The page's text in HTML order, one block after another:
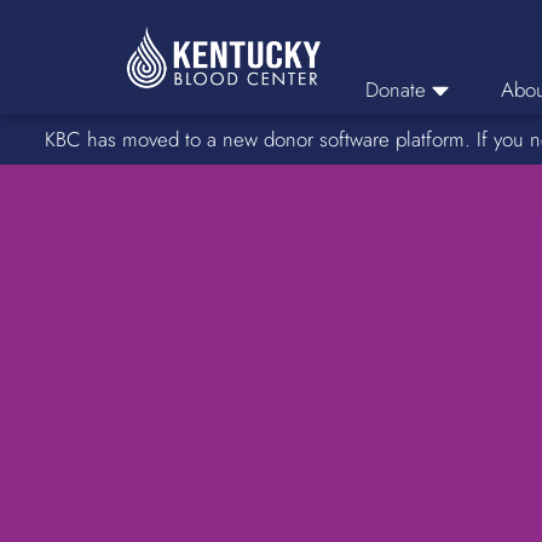
Donate
Donor Login
KBC has moved to a new donor software platform. If